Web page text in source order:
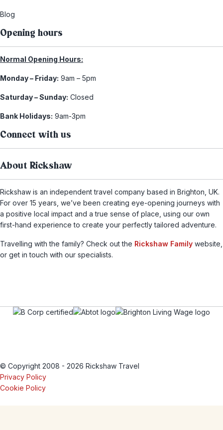
Blog
Opening hours
Normal Opening Hours:
Monday – Friday: 9am – 5pm
Saturday – Sunday: Closed
Bank Holidays: 9am-3pm
Connect with us
About Rickshaw
Rickshaw is an independent travel company based in Brighton, UK.
For over 15 years, we’ve been creating eye-opening journeys with
a positive local impact and a true sense of place, using our own
first-hand experience to create your perfectly tailored adventure.
Travelling with the family? Check out the Rickshaw Family website,
or get in touch with our specialists.
© Copyright 2008 - 2026 Rickshaw Travel
Privacy Policy
Cookie Policy